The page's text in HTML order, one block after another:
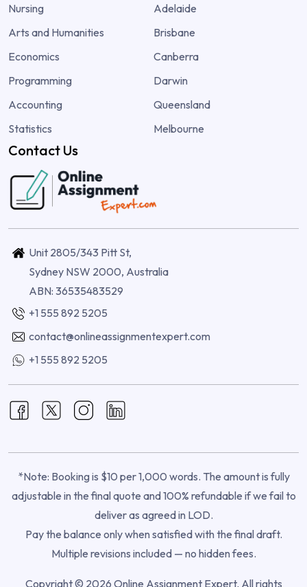
Nursing
Arts and Humanities
Economics
Programming
Accounting
Statistics
Adelaide
Brisbane
Canberra
Darwin
Queensland
Melbourne
Contact Us
Unit 2805/343 Pitt St,
Sydney NSW 2000, Australia
ABN: 36535483529
+1 555 892 5205
contact@onlineassignmentexpert.com
+1 555 892 5205
*Note: Booking is $10 per 1,000 words. The amount is fully
adjustable in the final quote and 100% refundable if we fail to
deliver as agreed in LOD.
Pay the balance only when satisfied with the final draft.
Multiple revisions included — no hidden fees.
Copyright © 2026 Online Assignment Expert. All rights